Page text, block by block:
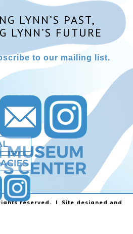
LYNN’S PAST,
LYNN’S FUTURE
to our mailing list.
reserved. | Site designed and